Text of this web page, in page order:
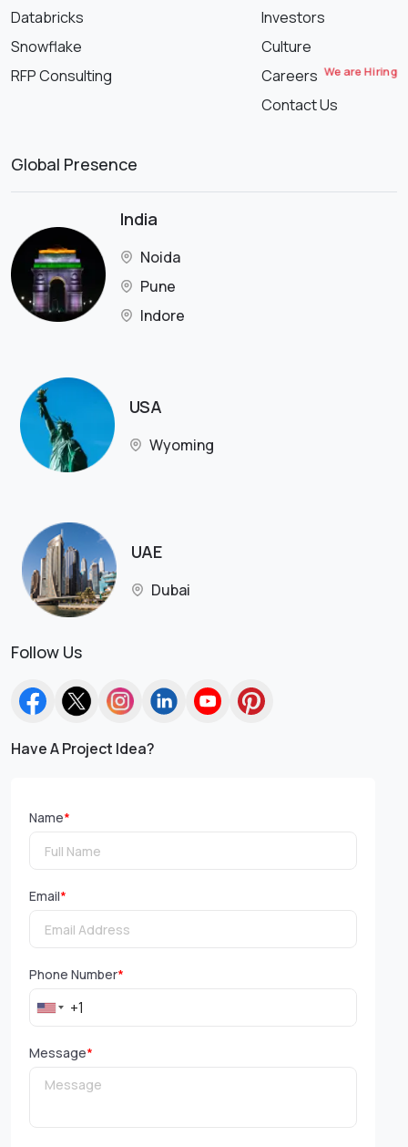
Databricks
Snowflake
RFP Consulting
Investors
Culture
Careers We are Hiring
Contact Us
Global Presence
India
Noida
Pune
Indore
USA
Wyoming
UAE
Dubai
Follow Us
Have A Project Idea?
Name*
Email*
Phone Number*
Message*